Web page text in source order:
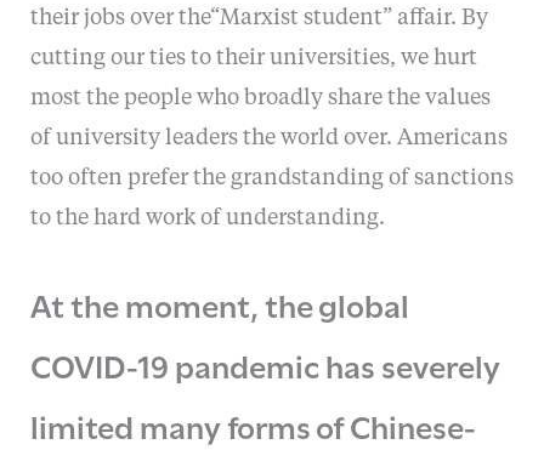
their jobs over the“Marxist student” affair. By
cutting our ties to their universities, we hurt
most the people who broadly share the values
of university leaders the world over. Americans
too often prefer the grandstanding of sanctions
to the hard work of understanding.
At the moment, the global
COVID-19 pandemic has severely
limited many forms of Chinese-